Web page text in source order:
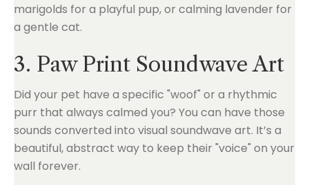
marigolds for a playful pup, or calming lavender for
a gentle cat.
3. Paw Print Soundwave Art
Did your pet have a specific "woof" or a rhythmic
purr that always calmed you? You can have those
sounds converted into visual soundwave art. It’s a
beautiful, abstract way to keep their "voice" on your
wall forever.